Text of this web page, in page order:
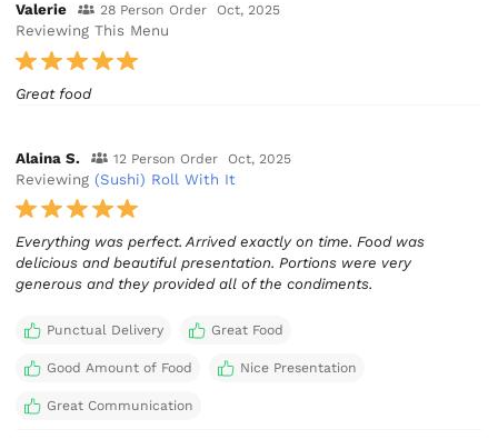
Valerie 28 Person Order Oct, 2025
Reviewing This Menu
Great food
Alaina S. 12 Person Order Oct, 2025
Reviewing(Sushi) Roll With It
Everything was perfect. Arrived exactly on time. Food was
delicious and beautiful presentation. Portions were very
generous and they provided all of the condiments.
Punctual Delivery Great Food
Good Amount of Food Nice Presentation
Great Communication